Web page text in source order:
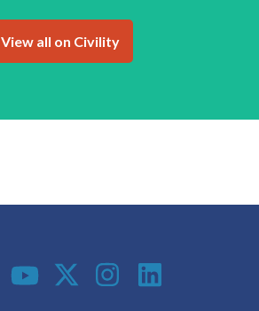
View all on Civility